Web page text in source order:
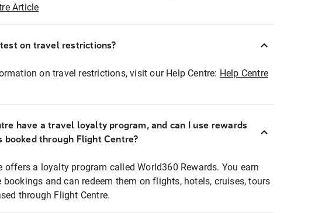
Article
on travel restrictions?
on travel restrictions, visit our Help Centre: Help Centre
have a travel loyalty program, and can I use rewards
booked through Flight Centre?
offers a loyalty program called World360 Rewards. You earn
and can redeem them on flights, hotels, cruises, tours
through Flight Centre.